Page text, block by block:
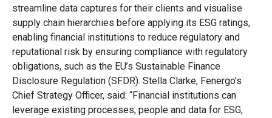
streamline data captures for their clients and visualise
supply chain hierarchies before applying its ESG ratings,
enabling financial institutions to reduce regulatory and
reputational risk by ensuring compliance with regulatory
obligations, such as the EU’s Sustainable Finance
Disclosure Regulation (SFDR). Stella Clarke, Fenergo’s
Chief Strategy Officer, said: “Financial institutions can
leverage existing processes, people and data for ESG,